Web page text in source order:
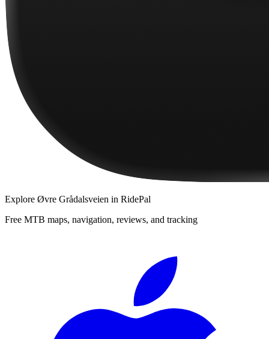
Explore Øvre Grådalsveien in RidePal
Free MTB maps, navigation, reviews, and tracking